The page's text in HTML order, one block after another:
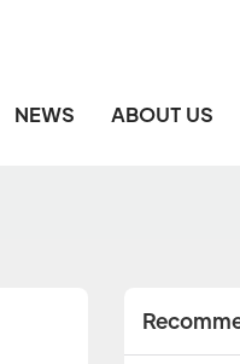
NEWS ABOUT US